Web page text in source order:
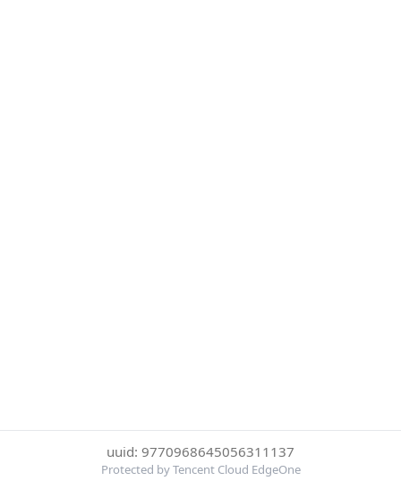
uuid: 9770968645056311137
Protected by Tencent Cloud EdgeOne